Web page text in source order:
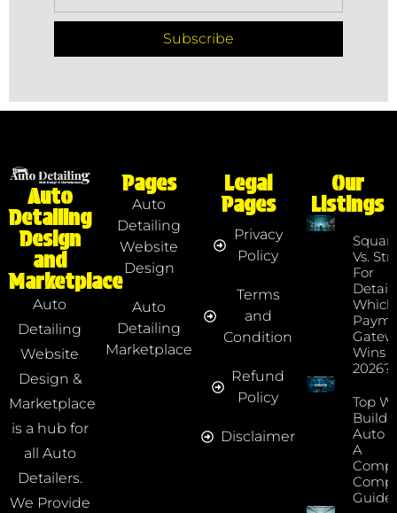
Subscribe
Auto
Detailing
Design
and
Marketplace
Auto
Detailing
Website
Design &
Marketplace
is a hub for
all Auto
Detailers.
We Provide
Pages
Auto
Detailing
Website
Design
Auto
Detailing
Marketplace
Legal
Pages
Privacy
Policy
Terms
and
Condition
Refund
Policy
Disclaimer
Our
Listings
Vs.
For
Which
Wins
2026?
Top
Auto
A
Guide